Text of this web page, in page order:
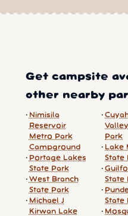
Get campsite
other nearby
Nimisila
Reservoir
Metro Park
Campground
Portage Lakes
State Park
West Branch
State Park
Michael J
Kirwan Lake
Park
Lake
State
State
State